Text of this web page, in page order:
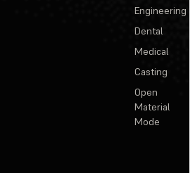
Engineering
Dental
Medical
Casting
Open
Material
Mode